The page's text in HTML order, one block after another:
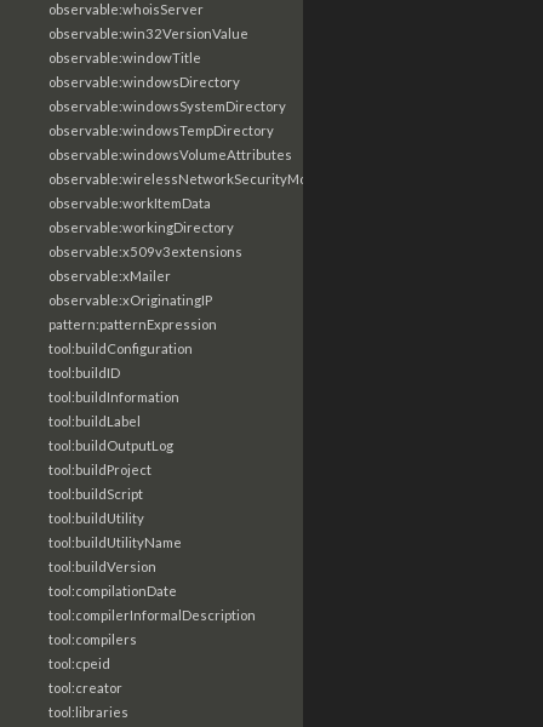
observable:whoisServer
observable:win32VersionValue
observable:windowTitle
observable:windowsDirectory
observable:windowsSystemDirectory
observable:windowsTempDirectory
observable:windowsVolumeAttributes
observable:wirelessNetworkSecurityMode
observable:workItemData
observable:workingDirectory
observable:x509v3extensions
observable:xMailer
observable:xOriginatingIP
pattern:patternExpression
tool:buildConfiguration
tool:buildID
tool:buildInformation
tool:buildLabel
tool:buildOutputLog
tool:buildProject
tool:buildScript
tool:buildUtility
tool:buildUtilityName
tool:buildVersion
tool:compilationDate
tool:compilerInformalDescription
tool:compilers
tool:cpeid
tool:creator
tool:libraries